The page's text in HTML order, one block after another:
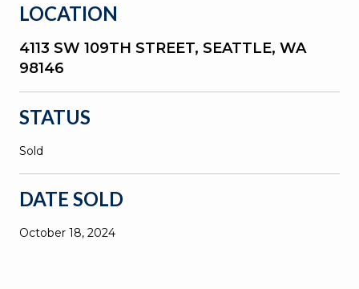
LOCATION
4113 SW 109TH STREET, SEATTLE, WA
98146
STATUS
Sold
DATE SOLD
October 18, 2024